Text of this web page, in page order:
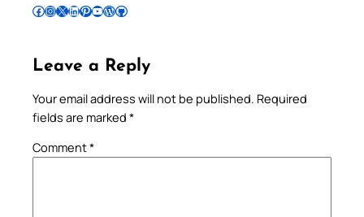
Follow Pradeep on Facebook Follow Pradeep on InstagramFollow Pradeep on X Follow Pradeep on LinkedIn Follow Pradeep on Pinterest Subscribe to Pradeep’s Youtube Channel Follow Pradeep on WordPress Follow Pradeep on GitHub
Leave a Reply
Your email address will not be published. Required
fields are marked *
Comment*